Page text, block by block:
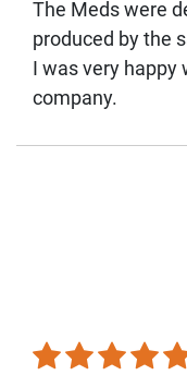
The Meds were
produced by the
I was very happy
company.